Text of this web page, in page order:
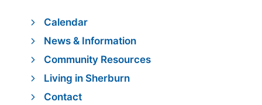
Calendar
News & Information
Community Resources
Living in Sherburn
Contact